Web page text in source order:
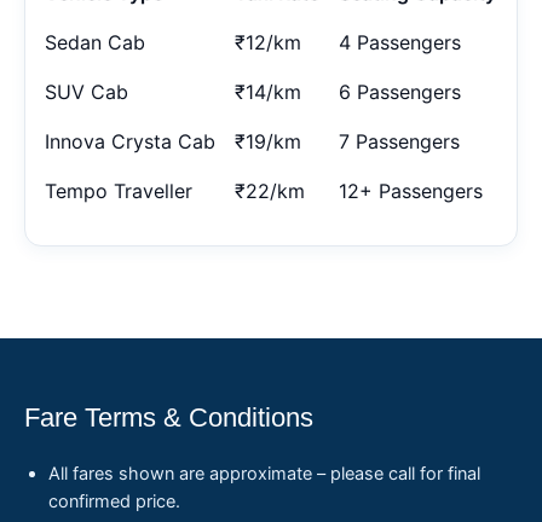
Sedan Cab ₹12/km 4 Passengers
SUV Cab ₹14/km 6 Passengers
Innova Crysta Cab ₹19/km 7 Passengers
Tempo Traveller ₹22/km 12+ Passengers
Fare Terms & Conditions
All fares shown are approximate – please call for final
confirmed price.